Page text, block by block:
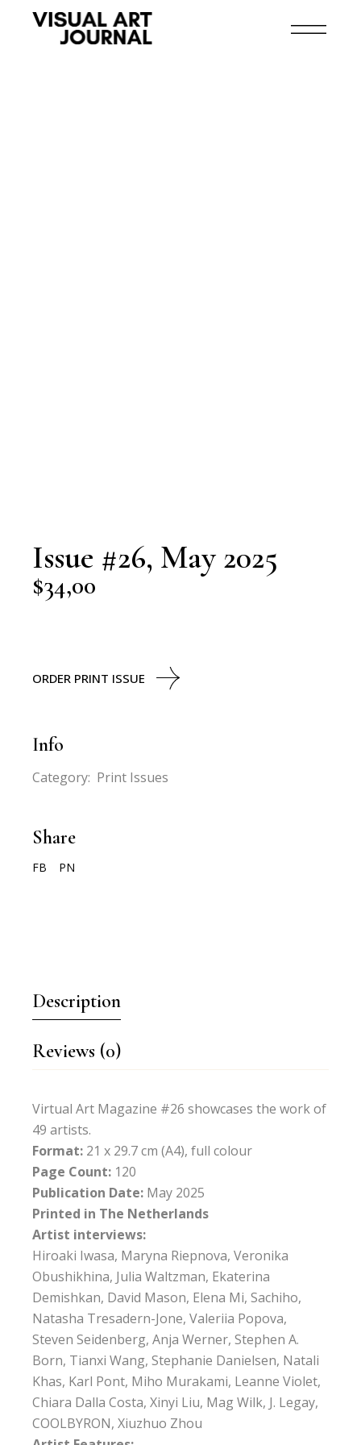
Issue #26, May 2025
$34,00
ORDER PRINT ISSUE
Info
Category: Print Issues
Share
FB PN
Description
Reviews (0)
Virtual Art Magazine #26 showcases the work of
49 artists.
Format: 21 x 29.7 cm (A4), full colour
Page Count: 120
Publication Date: May 2025
Printed in The Netherlands
Artist interviews:
Hiroaki Iwasa, Maryna Riepnova, Veronika
Obushikhina, Julia Waltzman, Ekaterina
Demishkan, David Mason, Elena Mi, Sachiho,
Natasha Tresadern-Jone, Valeriia Popova,
Steven Seidenberg, Anja Werner, Stephen A.
Born, Tianxi Wang, Stephanie Danielsen, Natali
Khas, Karl Pont, Miho Murakami, Leanne Violet,
Chiara Dalla Costa, Xinyi Liu, Mag Wilk, J. Legay,
COOLBYRON, Xiuzhuo Zhou